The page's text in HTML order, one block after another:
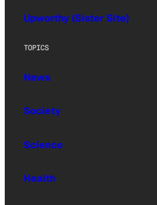
Upworthy (Sister Site)
TOPICS
News
Society
Science
Health